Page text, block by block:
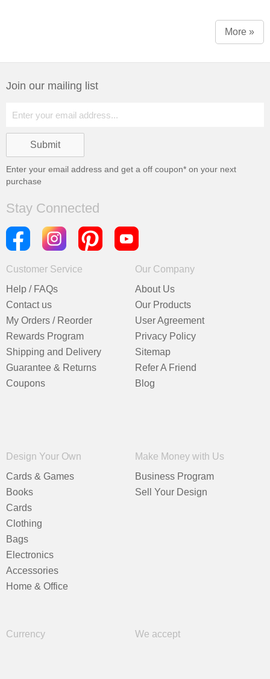
More »
Join our mailing list
Enter your email address and get a off coupon* on your next
purchase
Stay Connected
Customer Service
Help / FAQs
Contact us
My Orders / Reorder
Rewards Program
Shipping and Delivery
Guarantee & Returns
Coupons
Our Company
About Us
Our Products
User Agreement
Privacy Policy
Sitemap
Refer A Friend
Blog
Design Your Own
Cards & Games
Books
Cards
Clothing
Bags
Electronics
Accessories
Home & Office
Make Money with Us
Business Program
Sell Your Design
Currency We accept